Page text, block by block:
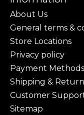
About Us
General terms &
Store Locations
Privacy policy
Payment Methods
Shipping &
Customer
Sitemap